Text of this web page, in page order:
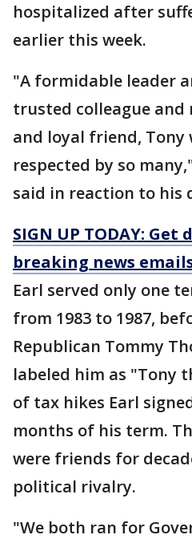
hospitalized after
earlier this week.
"A formidable leader
trusted colleague and
and loyal friend, Tony
respected by so
said in reaction to his
SIGN UP TODAY:
breaking news
Earl served only one
from 1983 to 1987,
Republican Tommy
labeled him as "Tony
of tax hikes Earl
months of his term.
were friends for
political rivalry.
"We both ran for